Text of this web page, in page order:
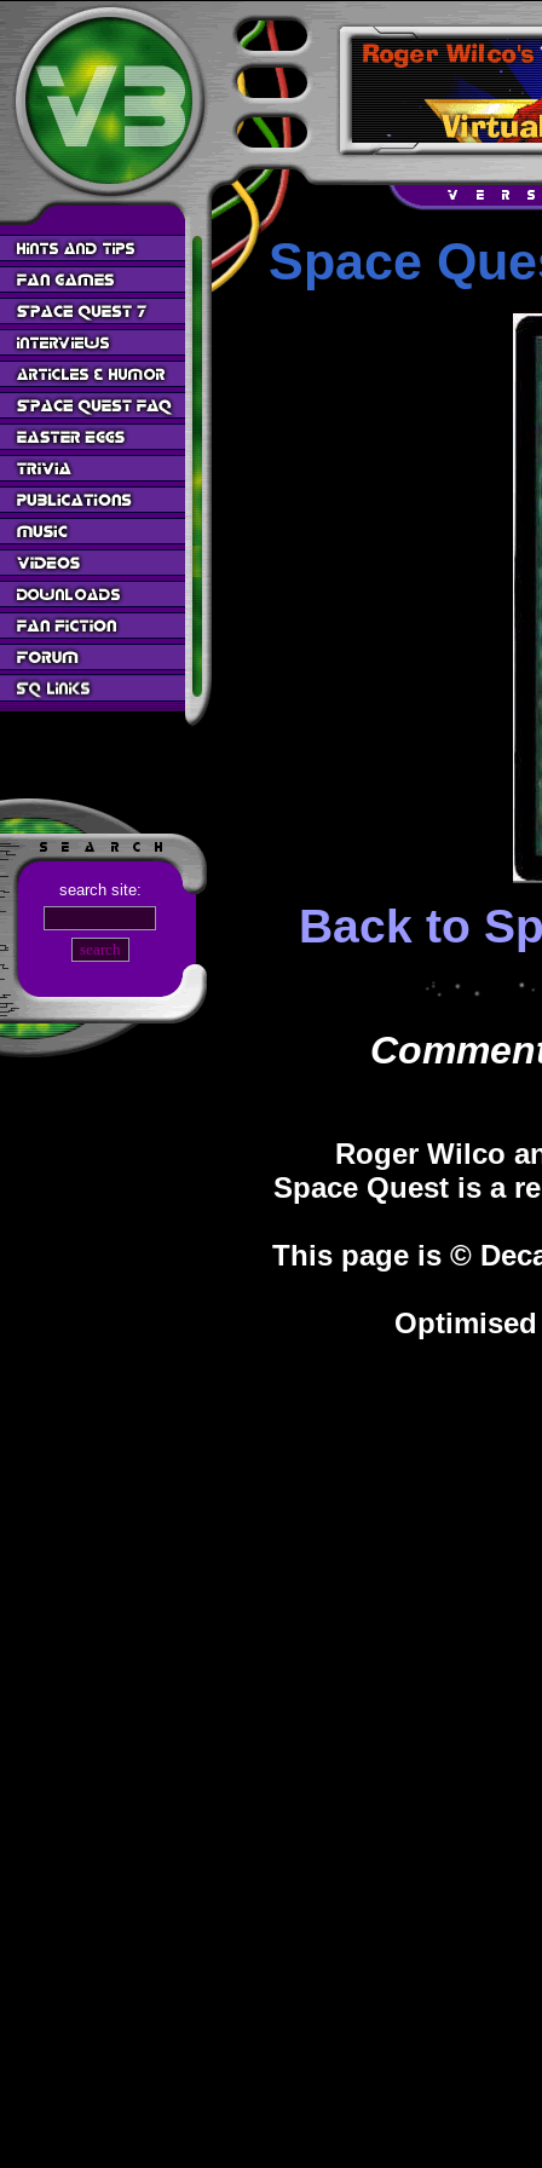
search site:
Space
Back to
Roger Wilco
Space Quest is a
This page is ©